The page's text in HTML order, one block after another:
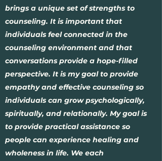
brings a unique set of strengths to
counseling. It is important that
individuals feel connected in the
counseling environment and that
conversations provide a hope-filled
perspective. It is my goal to provide
empathy and effective counseling so
individuals can grow psychologically,
spiritually, and relationally. My goal is
to provide practical assistance so
people can experience healing and
wholeness in life. We each